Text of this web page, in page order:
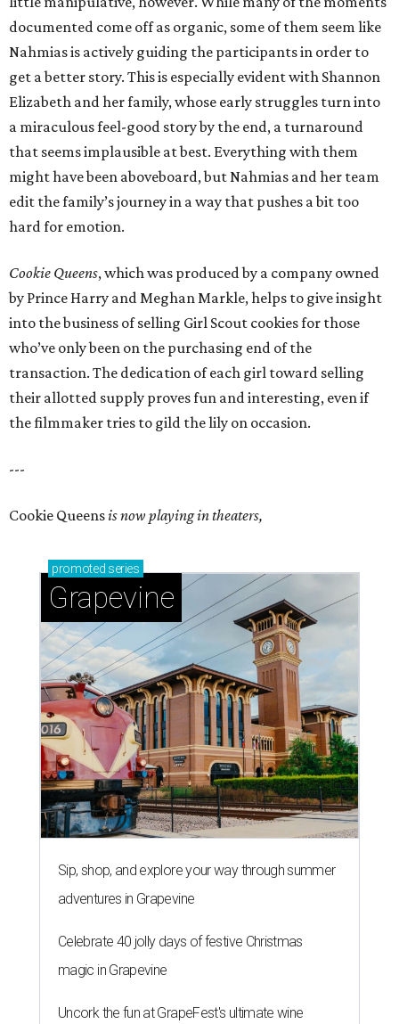
documented come off as organic, some of them seem like
Nahmias is actively guiding the participants in order to
get a better story. This is especially evident with Shannon
Elizabeth and her family, whose early struggles turn into
a miraculous feel-good story by the end, a turnaround
that seems implausible at best. Everything with them
might have been aboveboard, but Nahmias and her team
edit the family’s journey in a way that pushes a bit too
hard for emotion.
Cookie Queens, which was produced by a company owned
by Prince Harry and Meghan Markle, helps to give insight
into the business of selling Girl Scout cookies for those
who’ve only been on the purchasing end of the
transaction. The dedication of each girl toward selling
their allotted supply proves fun and interesting, even if
the filmmaker tries to gild the lily on occasion.
---
Cookie Queensis now playing in theaters,
promoted series
Grapevine
Sip, shop, and explore your way through summer
adventures in Grapevine
Celebrate 40 jolly days of festive Christmas
magic in Grapevine
Uncork the fun at GrapeFest's ultimate wine